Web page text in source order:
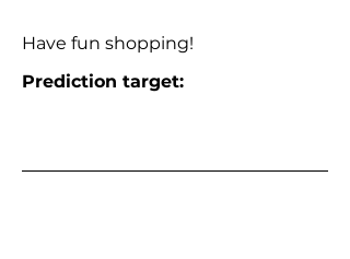
Have fun shopping!
Prediction target: